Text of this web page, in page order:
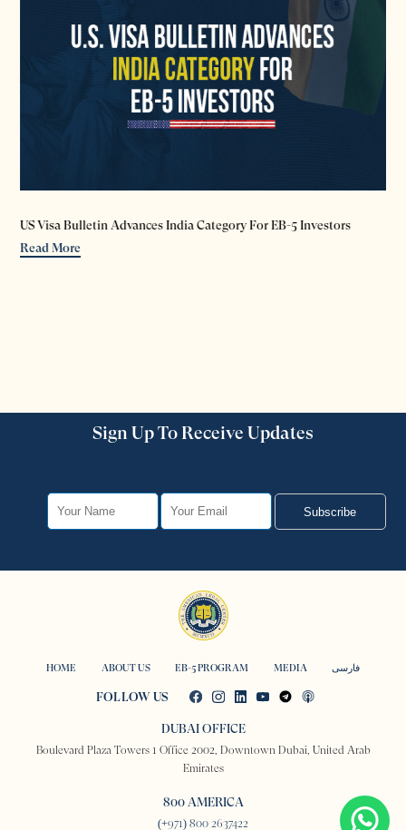
US Visa Bulletin Advances India Category For EB-5 Investors
Read More
Sign Up To Receive Updates
Subscribe
HOME ABOUT US EB-5 PROGRAM MEDIA فارسی
FOLLOW US
DUBAI OFFICE
Boulevard Plaza Towers 1 Office 2002, Downtown Dubai, United Arab
Emirates
800 AMERICA
(+971) 800 2637422